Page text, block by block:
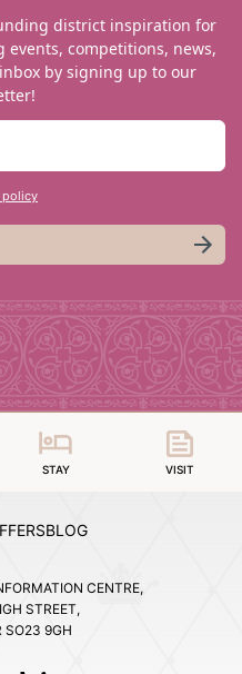
district inspiration for
events, competitions, news,
by signing up to our
policy
STAY VISIT
BLOG
CENTRE,
STREET,
SO23 9GH